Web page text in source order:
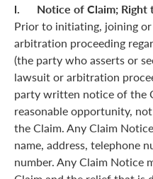
l. Notice of Claim; Right
Prior to initiating, joining
arbitration proceeding
(the party who asserts or
lawsuit or arbitration
party written notice of the
reasonable opportunity,
the Claim. Any Claim
name, address, telephone
number. Any Claim Notice